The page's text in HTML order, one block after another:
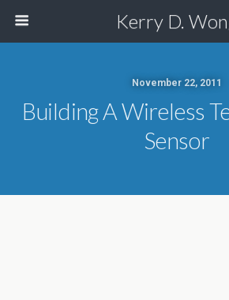
Kerry D.
November 22, 2011
Building A Wireless
Sensor